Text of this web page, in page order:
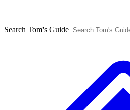
Search Tom's Guide